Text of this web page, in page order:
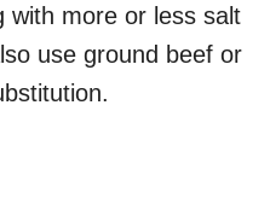
with more or less salt
use ground beef or